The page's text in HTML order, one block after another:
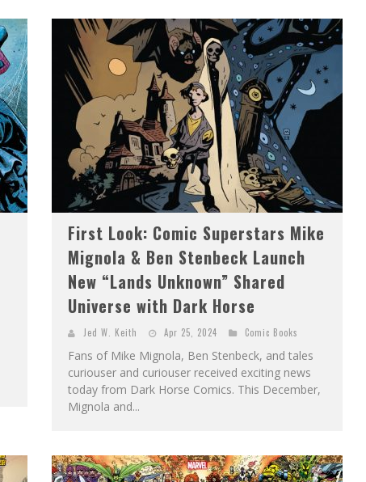
E
XCLUSIVE REVEAL: GUILLAUME SINGELIN'S SKETCHBOOK FOR LOBA LOCA GRAPHIC NOVEL
First Look: Comic Superstars Mike
Mignola & Ben Stenbeck Launch
New “Lands Unknown” Shared
Universe with Dark Horse
Jed W. Keith Apr 25, 2024 Comic Books
Fans of Mike Mignola, Ben Stenbeck, and tales
curiouser and curiouser received exciting news
today from Dark Horse Comics. This December,
Mignola and...